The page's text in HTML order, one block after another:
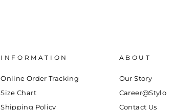
INFORMATION
Online Order Tracking
Size Chart
Shipping Policy
ABOUT
Our Story
Career@Stylo
Contact Us